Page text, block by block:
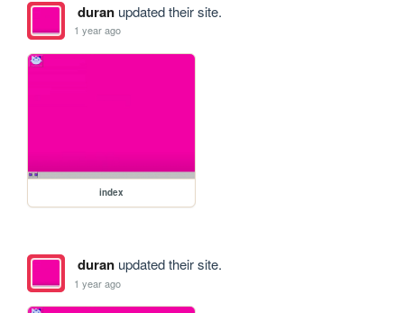
duranupdated their site.
1 year ago
index
duranupdated their site.
1 year ago